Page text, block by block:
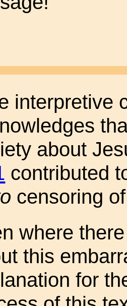
interpretive
about
contributed
censoring
where
this
for